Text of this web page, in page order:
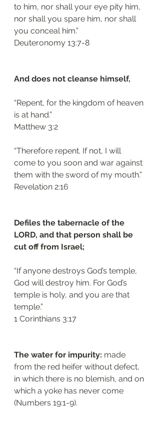
to him, nor shall your eye pity him,
nor shall you spare him, nor shall
you conceal him.”
Deuteronomy 13:7-8
And does not cleanse himself,
“Repent, for the kingdom of heaven
is at hand.”
Matthew 3:2
“Therefore repent. If not, I will
come to you soon and war against
them with the sword of my mouth.”
Revelation 2:16
Defiles the tabernacle of the
LORD, and that person shall be
cut off from Israel;
“If anyone destroys God’s temple,
God will destroy him. For God’s
temple is holy, and you are that
temple.”
1 Corinthians 3:17
The water for impurity: made
from the red heifer without defect,
in which there is no blemish, and on
which a yoke has never come
(Numbers 19:1-9).